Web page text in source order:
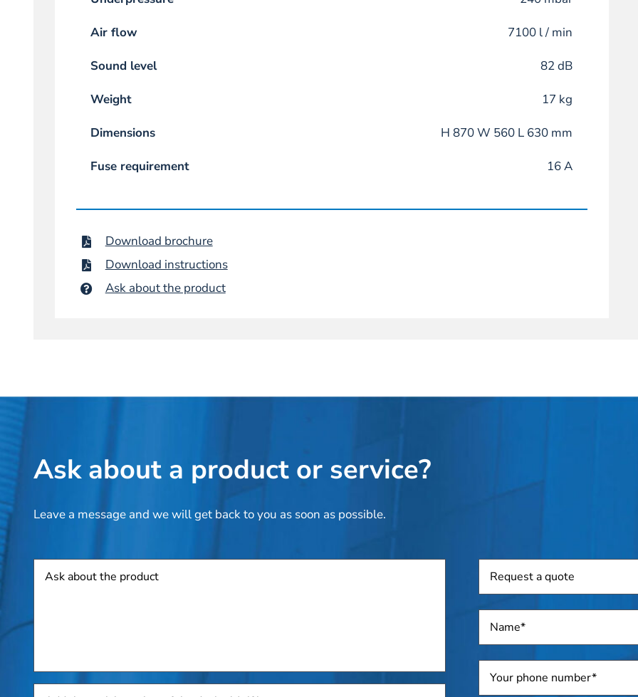
Air flow 7100 l / min
Sound level 82 dB
Weight 17 kg
Dimensions H 870 W 560 L 630 mm
Fuse requirement 16 A
Download brochure
Download instructions
Ask about the product
Ask about a product or service?
Leave a message and we will get back to you as soon as possible.
quote
Name *
Telephone *